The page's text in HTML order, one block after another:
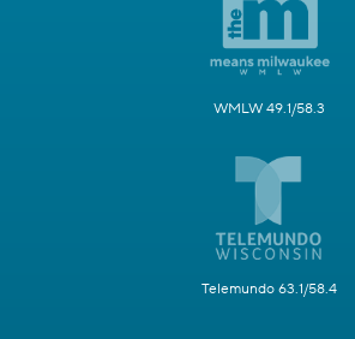
WMLW 49.1/58.3
Telemundo 63.1/58.4